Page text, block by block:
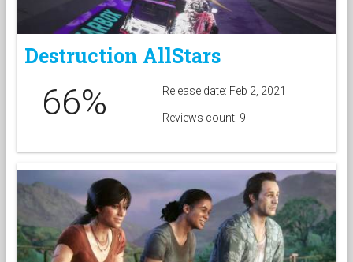
Destruction AllStars
66% Release date: Feb 2, 2021
Reviews count: 9